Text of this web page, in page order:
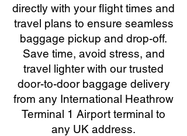
directly with your flight times and
travel plans to ensure seamless
baggage pickup and drop-off.
Save time, avoid stress, and
travel lighter with our trusted
door-to-door baggage delivery
from any International Heathrow
Terminal 1 Airport terminal to
any UK address.